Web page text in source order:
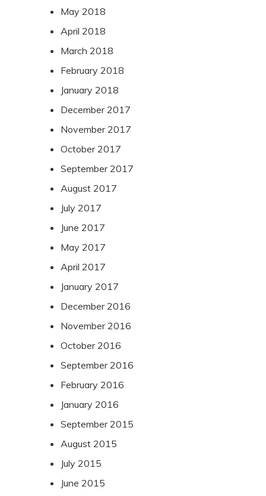
May 2018
April 2018
March 2018
February 2018
January 2018
December 2017
November 2017
October 2017
September 2017
August 2017
July 2017
June 2017
May 2017
April 2017
January 2017
December 2016
November 2016
October 2016
September 2016
February 2016
January 2016
September 2015
August 2015
July 2015
June 2015